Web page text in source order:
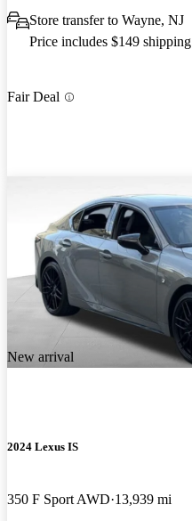
Store transfer to Wayne, NJ
Price includes $149 shipping
Fair Deal
New arrival
2024 Lexus IS
350 F Sport AWD 13,939 mi